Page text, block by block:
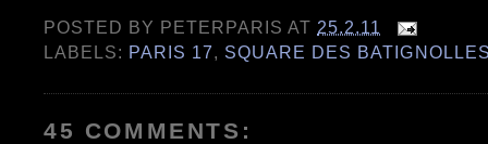
POSTED BY PETERPARIS AT 25.2.11
LABELS: PARIS 17, SQUARE DES
45 COMMENTS: